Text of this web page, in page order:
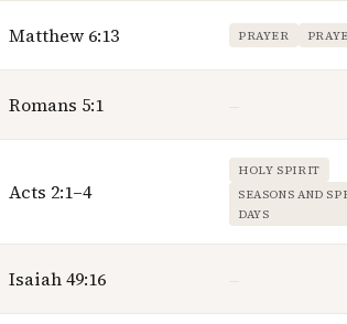
Matthew 6:13 PRAYER
Romans 5:1
Acts 2:1–4
HOLY SPIRIT
SEASONS AND
DAYS
Isaiah 49:16